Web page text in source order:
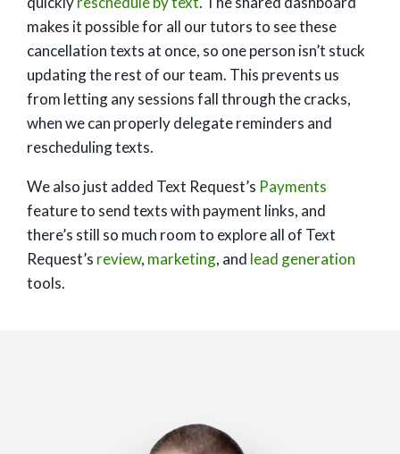
makes it possible for all our tutors to see these
cancellation texts at once, so one person isn’t stuck
updating the rest of our team. This prevents us
from letting any sessions fall through the cracks,
when we can properly delegate reminders and
rescheduling texts.
We also just added Text Request’s Payments
feature to send texts with payment links, and
there’s still so much room to explore all of Text
Request’s review, marketing, and lead generation
tools.